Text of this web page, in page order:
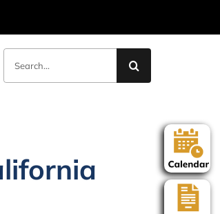
for: